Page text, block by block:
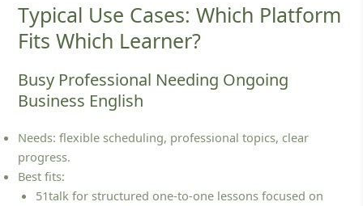
Typical Use Cases: Which Platform
Fits Which Learner?
Busy Professional Needing Ongoing
Business English
Needs: flexible scheduling, professional topics, clear
progress.
Best fits:
51talk for structured one‑to‑one lessons focused on